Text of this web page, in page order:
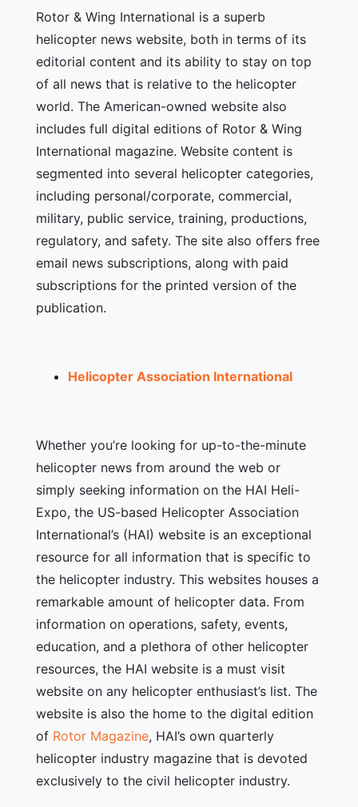
Rotor & Wing International is a superb
helicopter news website, both in terms of its
editorial content and its ability to stay on top
of all news that is relative to the helicopter
world. The American-owned website also
includes full digital editions of Rotor & Wing
International magazine. Website content is
segmented into several helicopter categories,
including personal/corporate, commercial,
military, public service, training, productions,
regulatory, and safety. The site also offers free
email news subscriptions, along with paid
subscriptions for the printed version of the
publication.
Helicopter Association International
Whether you’re looking for up-to-the-minute
helicopter news from around the web or
simply seeking information on the HAI Heli-
Expo, the US-based Helicopter Association
International’s (HAI) website is an exceptional
resource for all information that is specific to
the helicopter industry. This websites houses a
remarkable amount of helicopter data. From
information on operations, safety, events,
education, and a plethora of other helicopter
resources, the HAI website is a must visit
website on any helicopter enthusiast’s list. The
website is also the home to the digital edition
of Rotor Magazine, HAI’s own quarterly
helicopter industry magazine that is devoted
exclusively to the civil helicopter industry.